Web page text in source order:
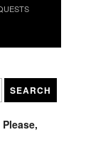
Please,